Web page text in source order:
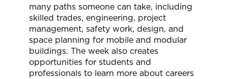
many paths someone can take, including
skilled trades, engineering, project
management, safety work, design, and
space planning for mobile and modular
buildings. The week also creates
opportunities for students and
professionals to learn more about careers